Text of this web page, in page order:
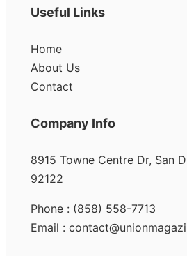
Useful Links
Home
About Us
Contact
Company Info
8915 Towne Centre Dr, San
92122
Phone : (858) 558-7713
Email :